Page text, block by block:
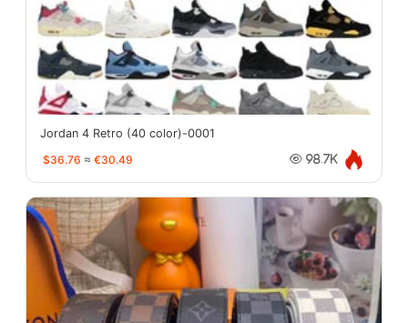
Jordan 4 Retro (40 color)-0001
$36.76 ≈ €30.49 98.7K